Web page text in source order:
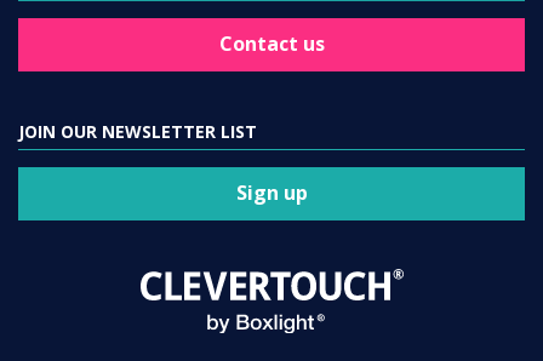
Contact us
JOIN OUR NEWSLETTER LIST
Sign up